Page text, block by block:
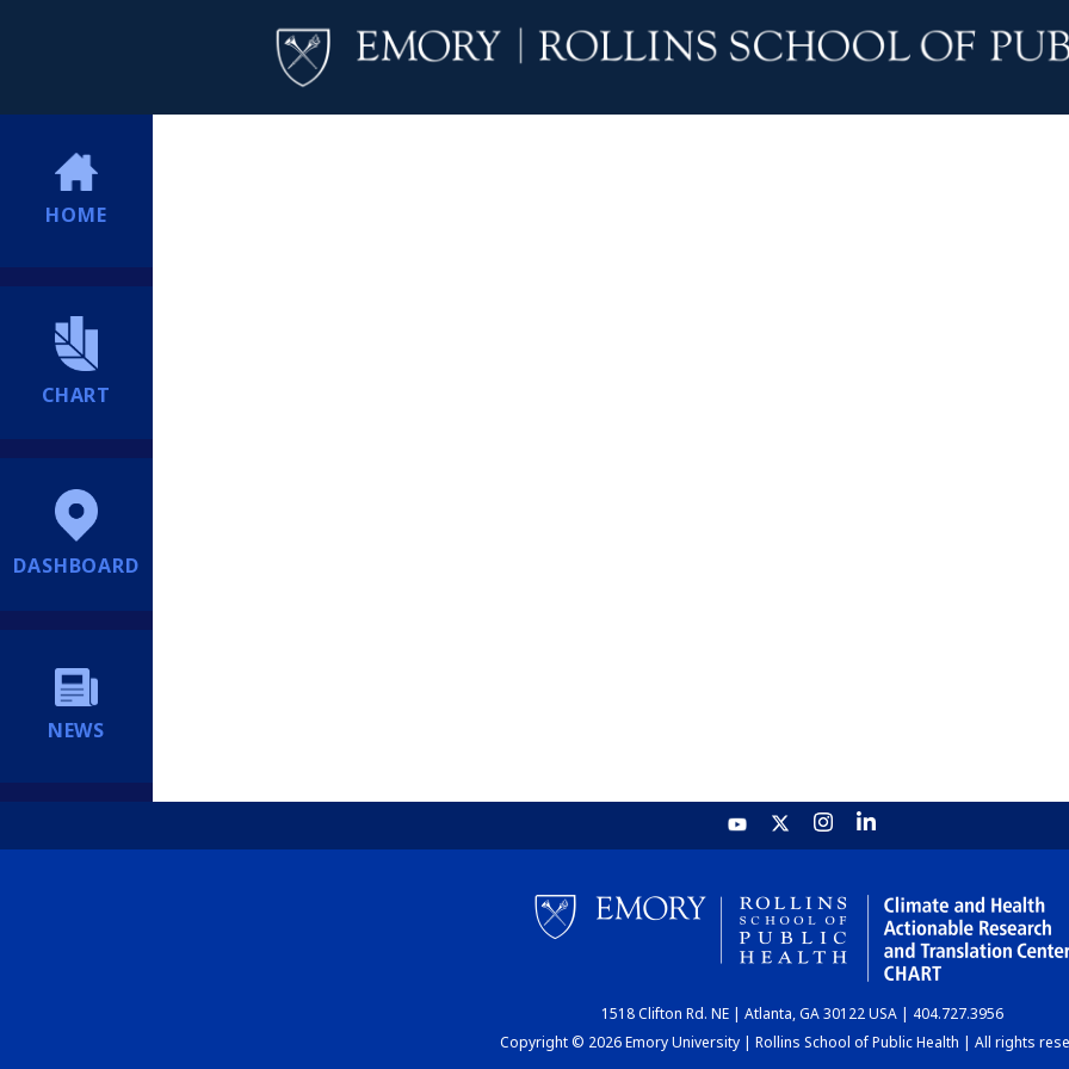
HOME
CHART
DASHBOARD
NEWS
1518 Clifton Rd. NE | Atlanta, GA 30122 USA | 404.727.3956
Copyright © 2026 Emory University | Rollins School of Public Health | All rights